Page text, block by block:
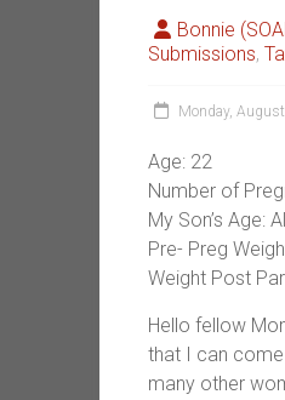
Bonnie
Submissions,
Monday,
Age: 22
Number of
My Son’s Age:
Pre- Preg
Weight Post
Hello fellow
that I can
many other